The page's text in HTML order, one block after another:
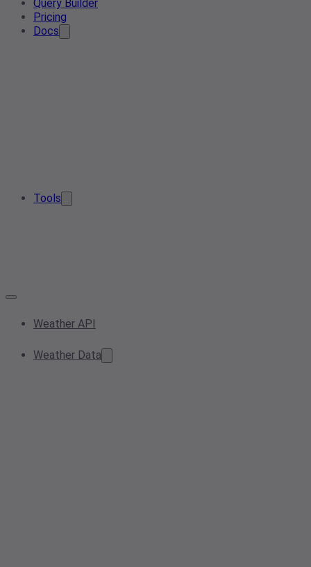
Query Builder
Pricing
Docs
Tools
Weather API
Weather Data